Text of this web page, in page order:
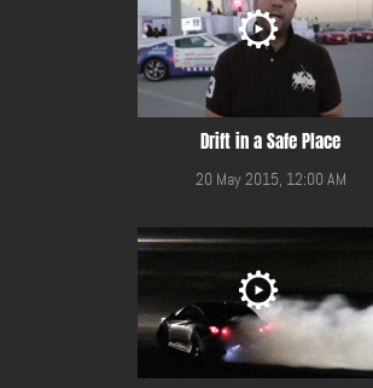
Drift in a Safe Place
20 May 2015, 12:00 AM